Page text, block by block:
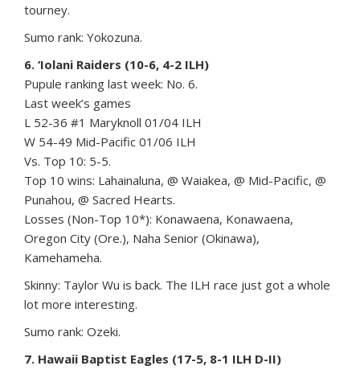
tourney.
Sumo rank: Yokozuna.
6. ‘Iolani Raiders (10-6, 4-2 ILH)
Pupule ranking last week: No. 6.
Last week’s games
L 52-36 #1 Maryknoll 01/04 ILH
W 54-49 Mid-Pacific 01/06 ILH
Vs. Top 10: 5-5.
Top 10 wins: Lahainaluna, @ Waiakea, @ Mid-Pacific, @
Punahou, @ Sacred Hearts.
Losses (Non-Top 10*): Konawaena, Konawaena,
Oregon City (Ore.), Naha Senior (Okinawa),
Kamehameha.
Skinny: Taylor Wu is back. The ILH race just got a whole
lot more interesting.
Sumo rank: Ozeki.
7. Hawaii Baptist Eagles (17-5, 8-1 ILH D-II)